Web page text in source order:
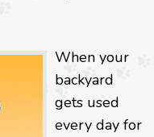
When your
backyard
gets used
every day for